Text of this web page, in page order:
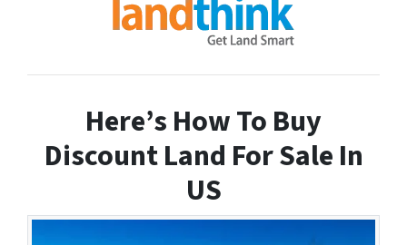
Here’s How To Buy
Discount Land For Sale In
US